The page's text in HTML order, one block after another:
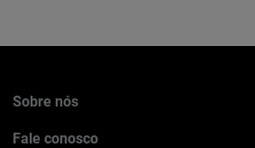
Sobre nós
Fale conosco